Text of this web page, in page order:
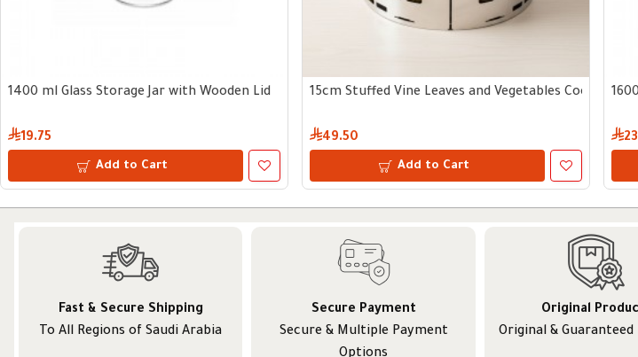
1400 ml Glass Storage Jar with Wooden Lid
19.75
Add to Cart
15cm Stuffed Vine Leaves and Vegetables Cooking
49.50
Add to Cart
Fast & Secure Shipping
To All Regions of Saudi Arabia
Secure Payment
Secure & Multiple Payment
Original
Original &